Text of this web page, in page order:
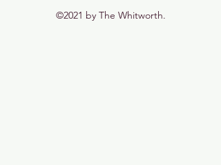
©2021 by The Whitworth.